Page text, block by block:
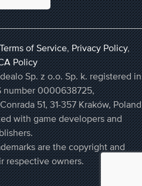
Terms of Service,Privacy Policy,
Policy
Sp. z o.o. Sp. k. registered in
number 0000638725,
51, 31-357 Kraków, Poland
with game developers and
are the copyright and
respective owners.